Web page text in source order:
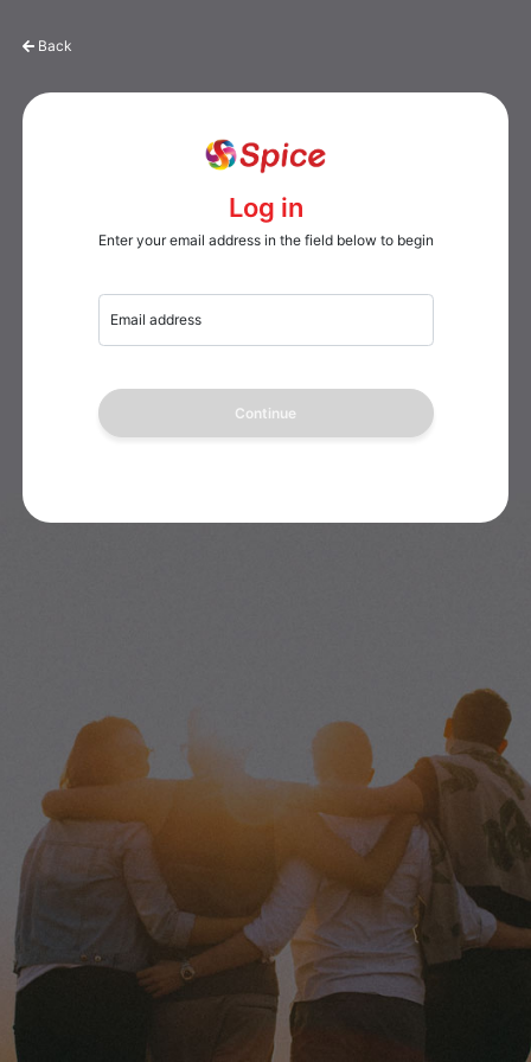
Back
Log in
Enter your email address in the field below to begin
Email address
Continue